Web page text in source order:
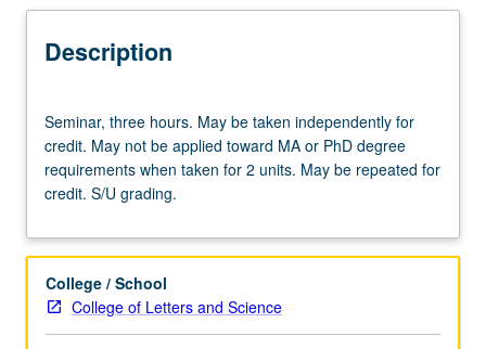
Description
three
hours.
May
be
independently
credit.
May
Seminar, three hours. May be taken independently for
credit. May not be applied toward MA or PhD degree
requirements when taken for 2 units. May be repeated for
credit. S/U grading.
College / School
College of Letters and Science